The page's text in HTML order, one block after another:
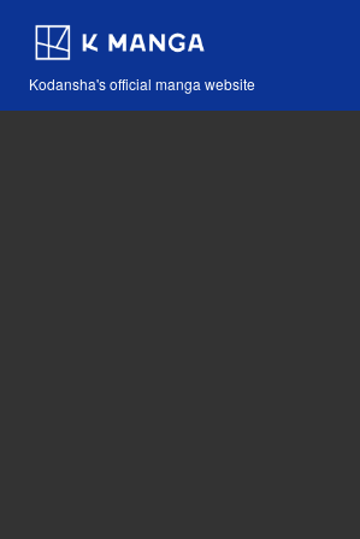
Kodansha's official manga website